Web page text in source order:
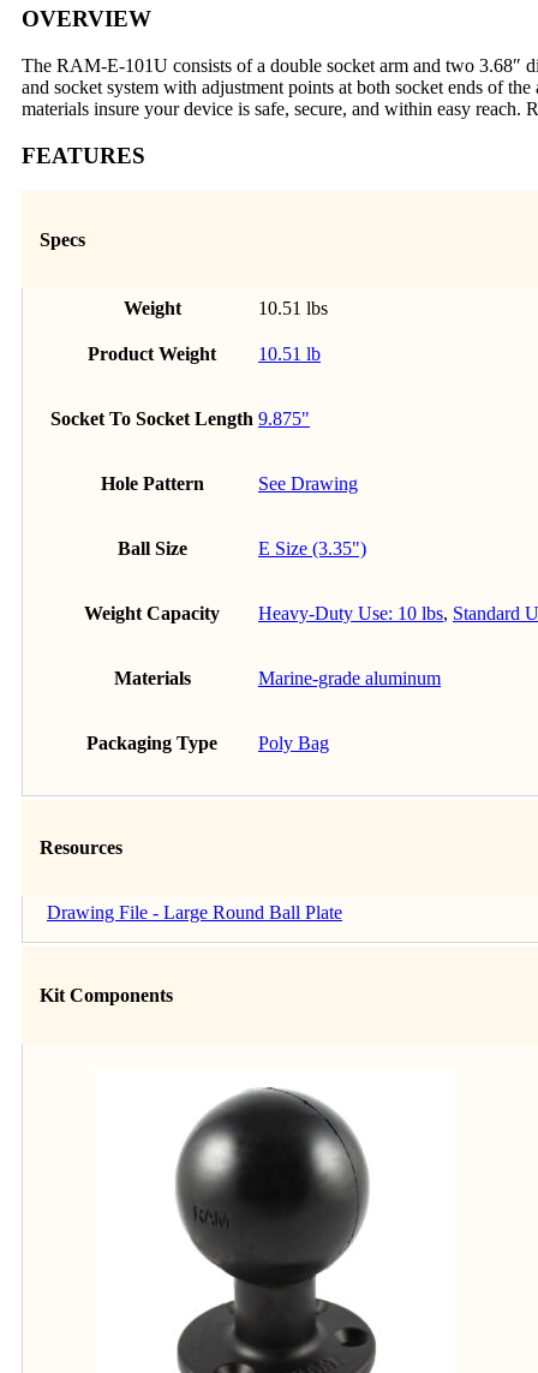
Large
Round
Plates
-
E
Size
quantity
OVERVIEW
The RAM-E-101U consists of a double socket arm and two 3.68″
and socket system with adjustment points at both socket ends of
materials insure your device is safe, secure, and within easy
FEATURES
Specs
Weight 10.51 lbs
Product Weight 10.51 lb
Socket To Socket Length 9.875"
Hole Pattern See Drawing
Ball Size E Size (3.35")
Weight Capacity Heavy-Duty Use: 10 lbs, Standard
Materials Marine-grade aluminum
Packaging Type Poly Bag
Resources
Drawing File - Large Round Ball Plate
Kit Components